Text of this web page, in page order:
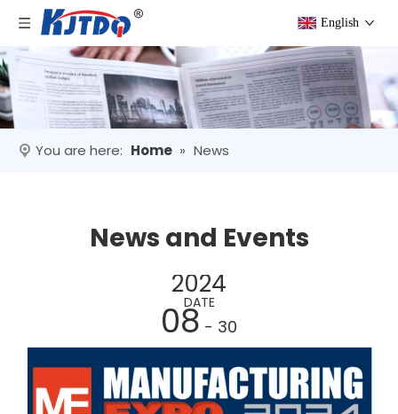
English
You are here: Home » News
News and Events
2024
DATE
08 - 30